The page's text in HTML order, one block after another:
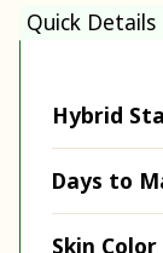
Quick Details
Hybrid
Days to
Skin Color